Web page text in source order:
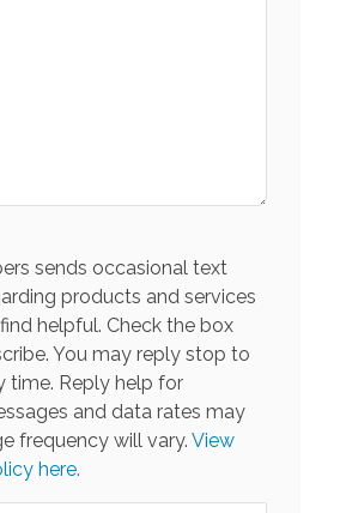
sends occasional text
products and services
helpful. Check the box
You may reply stop to
time. Reply help for
and data rates may
frequency will vary. View
here.